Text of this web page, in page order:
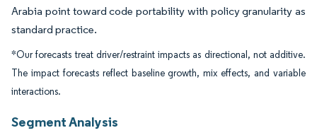
Arabia point toward code portability with policy granularity as
standard practice.
*Our forecasts treat driver/restraint impacts as directional, not additive.
The impact forecasts reflect baseline growth, mix effects, and variable
interactions.
Segment Analysis